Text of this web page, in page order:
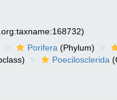
Porifera (Phylum)
Poecilosclerida